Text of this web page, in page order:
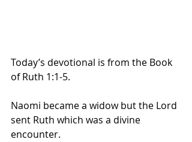
Today’s devotional is from the Book
of Ruth 1:1-5.
Naomi became a widow but the Lord
sent Ruth which was a divine
encounter.